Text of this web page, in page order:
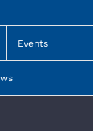
Events